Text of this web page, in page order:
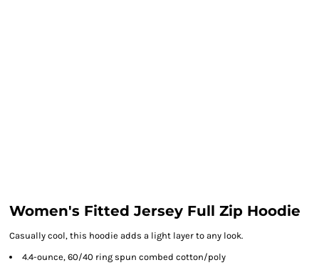
Women's Fitted Jersey Full Zip Hoodie
Casually cool, this hoodie adds a light layer to any look.
4.4-ounce, 60/40 ring spun combed cotton/poly